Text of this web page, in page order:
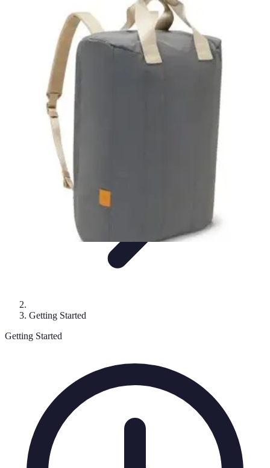
Become a Blogger
Content Creation Blogging Fundamentals
Starting Your Blog
Become a Blogger
Getting Started
Getting Started